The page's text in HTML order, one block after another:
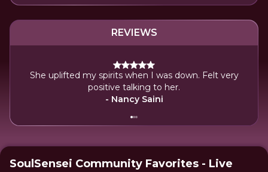
REVIEWS
She uplifted my spirits when I was down. Felt very
positive talking to her.
- Nancy Saini
SoulSensei Community Favorites - Live